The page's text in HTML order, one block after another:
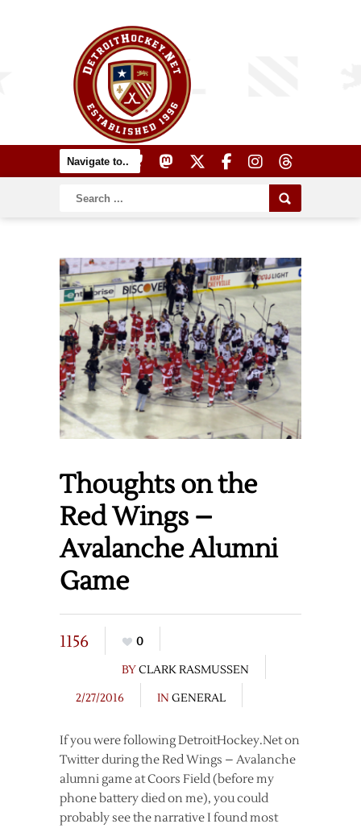
Thoughts on the
Red Wings –
Avalanche Alumni
Game
1156
0
BYCLARK RASMUSSEN
2/27/2016
IN GENERAL
If you were following DetroitHockey.Net on
Twitter during the Red Wings – Avalanche
alumni game at Coors Field (before my
phone battery died on me), you could
probably see the narrative I found most